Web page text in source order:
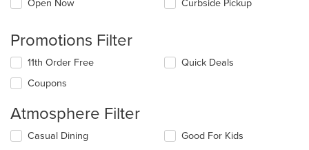
Open Now Curbside Pickup
Promotions Filter
11th Order Free
Coupons
Quick Deals
Atmosphere Filter
Selecting/deselecting
Casual Dining
Good For Kids